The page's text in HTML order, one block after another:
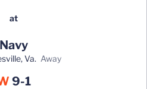
at
Navy
Va. away
Win
9-1